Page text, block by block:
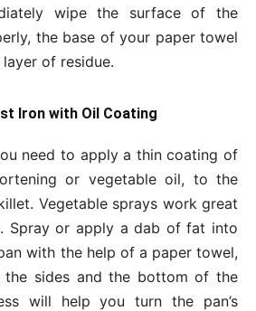
wipe the surface of the
the base of your paper towel
of residue.
Iron with Oil Coating
need to apply a thin coating of
or vegetable oil, to the
Vegetable sprays work great
Spray or apply a dab of fat into
with the help of a paper towel,
sides and the bottom of the
will help you turn the pan’s